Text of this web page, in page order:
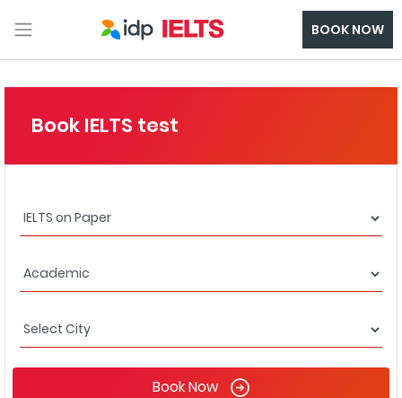
BOOK NOW
Book IELTS test
Book Now